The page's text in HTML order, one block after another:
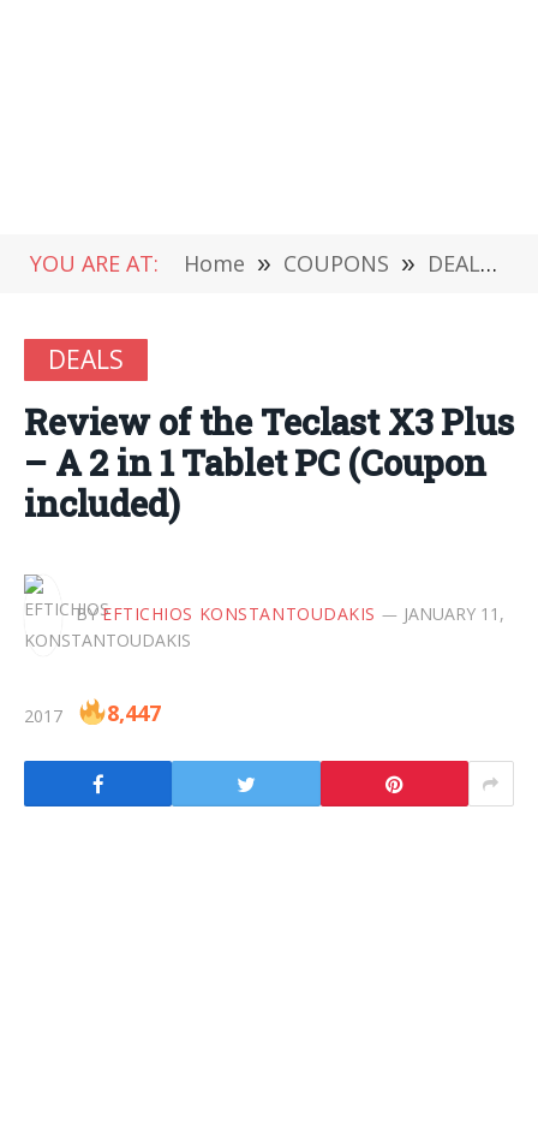
YOU ARE AT: Home » COUPONS » DEALS
DEALS
Review of the Teclast X3 Plus
– A 2 in 1 Tablet PC (Coupon
included)
BY EFTICHIOS KONSTANTOUDAKIS JANUARY 11,
2017 8,447